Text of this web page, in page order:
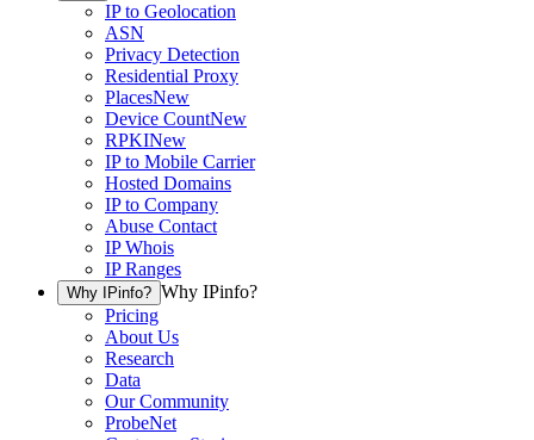
IP to Geolocation
ASN
Privacy Detection
Residential Proxy
PlacesNew
Device CountNew
RPKINew
IP to Mobile Carrier
Hosted Domains
IP to Company
Abuse Contact
IP Whois
IP Ranges
Why IPinfo? Why IPinfo?
Pricing
About Us
Research
Data
Our Community
ProbeNet